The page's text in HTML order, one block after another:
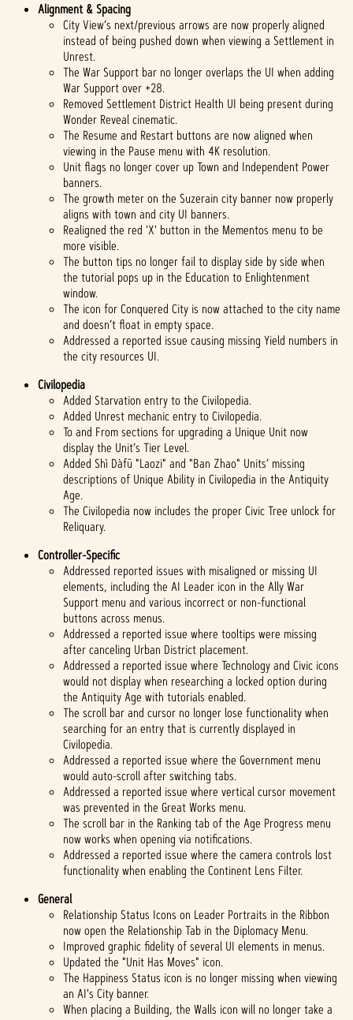
Alignment & Spacing
City View’s next/previous arrows are now properly aligned
instead of being pushed down when viewing a Settlement in
Unrest.
The War Support bar no longer overlaps the UI when adding
War Support over +28.
Removed Settlement District Health UI being present during
Wonder Reveal cinematic.
The Resume and Restart buttons are now aligned when
viewing in the Pause menu with 4K resolution.
Unit flags no longer cover up Town and Independent Power
banners.
The growth meter on the Suzerain city banner now properly
aligns with town and city UI banners.
Realigned the red 'X' button in the Mementos menu to be
more visible.
The button tips no longer fail to display side by side when
the tutorial pops up in the Education to Enlightenment
window.
The icon for Conquered City is now attached to the city name
and doesn’t float in empty space.
Addressed a reported issue causing missing Yield numbers in
the city resources UI.
Civilopedia
Added Starvation entry to the Civilopedia.
Added Unrest mechanic entry to Civilopedia.
To and From sections for upgrading a Unique Unit now
display the Unit’s Tier Level.
Added Shì Dàfū "Laozi" and "Ban Zhao" Units’ missing
descriptions of Unique Ability in Civilopedia in the Antiquity
Age.
The Civilopedia now includes the proper Civic Tree unlock for
Reliquary.
Controller-Specific
Addressed reported issues with misaligned or missing UI
elements, including the AI Leader icon in the Ally War
Support menu and various incorrect or non-functional
buttons across menus.
Addressed a reported issue where tooltips were missing
after canceling Urban District placement.
Addressed a reported issue where Technology and Civic icons
would not display when researching a locked option during
the Antiquity Age with tutorials enabled.
The scroll bar and cursor no longer lose functionality when
searching for an entry that is currently displayed in
Civilopedia.
Addressed a reported issue where the Government menu
would auto-scroll after switching tabs.
Addressed a reported issue where vertical cursor movement
was prevented in the Great Works menu.
The scroll bar in the Ranking tab of the Age Progress menu
now works when opening via notifications.
Addressed a reported issue where the camera controls lost
functionality when enabling the Continent Lens Filter.
General
Relationship Status Icons on Leader Portraits in the Ribbon
now open the Relationship Tab in the Diplomacy Menu.
Improved graphic fidelity of several UI elements in menus.
Updated the "Unit Has Moves" icon.
The Happiness Status icon is no longer missing when viewing
an AI's City banner.
When placing a Building, the Walls icon will no longer take a